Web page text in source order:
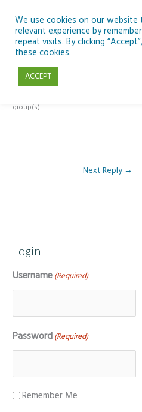
content
Reply To: Module 3
group(s).
Next Reply →
Login
Username (Required)
Password (Required)
Remember Me
We use cookies on our
relevant experience by
repeat visits. By clicking
these cookies.
ACCEPT